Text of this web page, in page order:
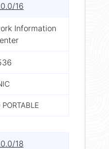
16
Information
18